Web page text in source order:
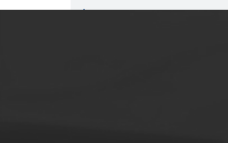
Can I expedite my